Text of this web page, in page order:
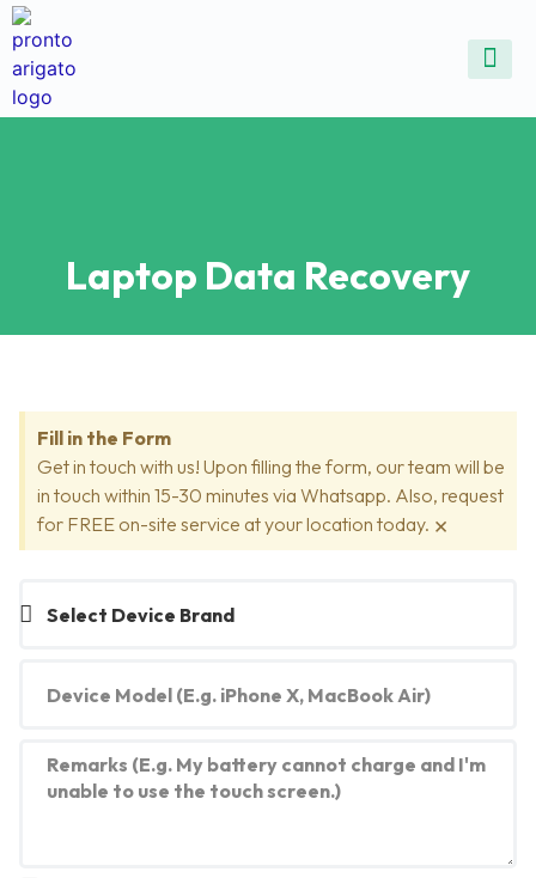
Laptop Data Recovery
Fill in the Form
Get in touch with us! Upon filling the form, our team will be
in touch within 15-30 minutes via Whatsapp. Also, request
for FREE on-site service at your location today. ×